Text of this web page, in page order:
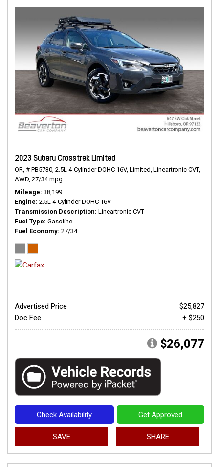
2023 Subaru Crosstrek Limited
OR, # PB5730, 2.5L 4-Cylinder DOHC 16V, Limited, Lineartronic CVT,
AWD, 27/34 mpg
Mileage 38,199
Engine 2.5L 4-Cylinder DOHC 16V
Transmission Description Lineartronic CVT
Fuel Type Gasoline
Fuel Economy 27/34
Advertised Price
$25,827
Doc Fee
+ $250
$26,077
Check Availability Get Approved
SAVE SHARE